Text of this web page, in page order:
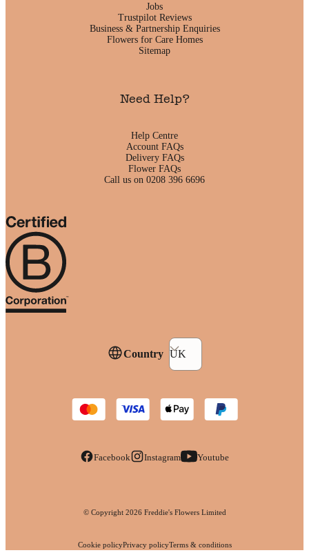
Jobs
Trustpilot Reviews
Business & Partnership Enquiries
Flowers for Care Homes
Sitemap
Need Help?
Help Centre
Account FAQs
Delivery FAQs
Flower FAQs
Call us on 0208 396 6696
Country UK
© Copyright 2026Freddie's Flowers Limited
Facebook Instagram Youtube
Cookie policyPrivacy policyTerms & conditions